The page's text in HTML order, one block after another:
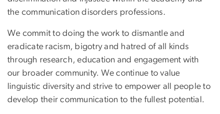
the communication disorders professions.
We commit to doing the work to dismantle and
eradicate racism, bigotry and hatred of all kinds
through research, education and engagement with
our broader community. We continue to value
linguistic diversity and strive to empower all people to
develop their communication to the fullest potential.